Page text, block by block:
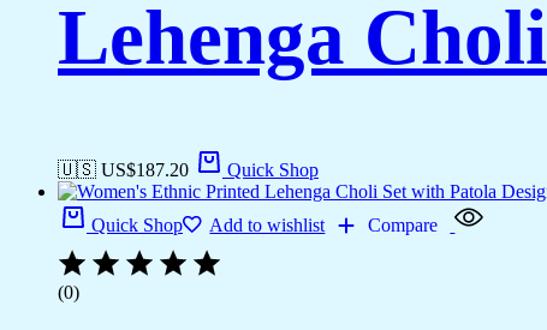
Lehenga
🇺🇸 US$187.20 Quick Shop
Quick Shop Add to wishlist Compare
(0)